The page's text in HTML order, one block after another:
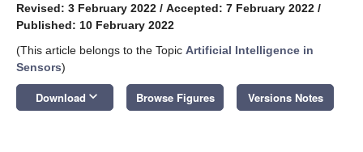
Revised: 3 February 2022 / Accepted: 7 February 2022 /
Published: 10 February 2022
(This article belongs to the Topic Artificial Intelligence in
Sensors)
Download keyboard_arrow_down Browse Figures Versions Notes